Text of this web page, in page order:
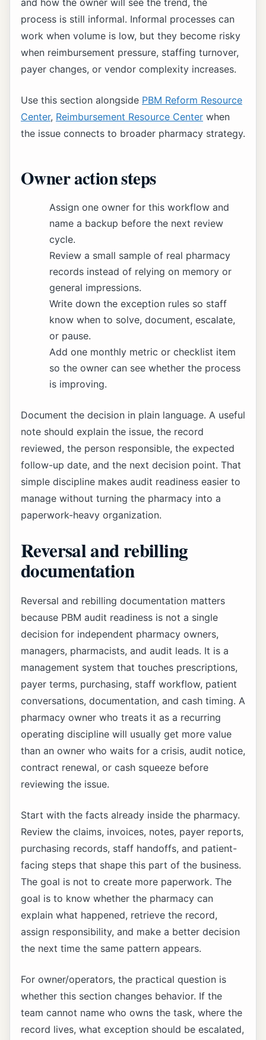
process is still informal. Informal processes can
work when volume is low, but they become risky
when reimbursement pressure, staffing turnover,
payer changes, or vendor complexity increases.
Use this section alongside PBM Reform Resource
Center, Reimbursement Resource Center when
the issue connects to broader pharmacy strategy.
Owner action steps
Assign one owner for this workflow and
name a backup before the next review
cycle.
Review a small sample of real pharmacy
records instead of relying on memory or
general impressions.
Write down the exception rules so staff
know when to solve, document, escalate,
or pause.
Add one monthly metric or checklist item
so the owner can see whether the process
is improving.
Document the decision in plain language. A useful
note should explain the issue, the record
reviewed, the person responsible, the expected
follow-up date, and the next decision point. That
simple discipline makes audit readiness easier to
manage without turning the pharmacy into a
paperwork-heavy organization.
Reversal and rebilling
documentation
Reversal and rebilling documentation matters
because PBM audit readiness is not a single
decision for independent pharmacy owners,
managers, pharmacists, and audit leads. It is a
management system that touches prescriptions,
payer terms, purchasing, staff workflow, patient
conversations, documentation, and cash timing. A
pharmacy owner who treats it as a recurring
operating discipline will usually get more value
than an owner who waits for a crisis, audit notice,
contract renewal, or cash squeeze before
reviewing the issue.
Start with the facts already inside the pharmacy.
Review the claims, invoices, notes, payer reports,
purchasing records, staff handoffs, and patient-
facing steps that shape this part of the business.
The goal is not to create more paperwork. The
goal is to know whether the pharmacy can
explain what happened, retrieve the record,
assign responsibility, and make a better decision
the next time the same pattern appears.
For owner/operators, the practical question is
whether this section changes behavior. If the
team cannot name who owns the task, where the
record lives, what exception should be escalated,